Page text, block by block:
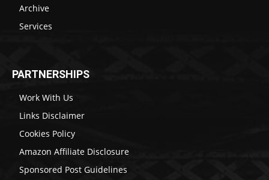
Archive
Services
PARTNERSHIPS
Work With Us
Links Disclaimer
Cookies Policy
Amazon Affiliate Disclosure
Sponsored Post Guidelines